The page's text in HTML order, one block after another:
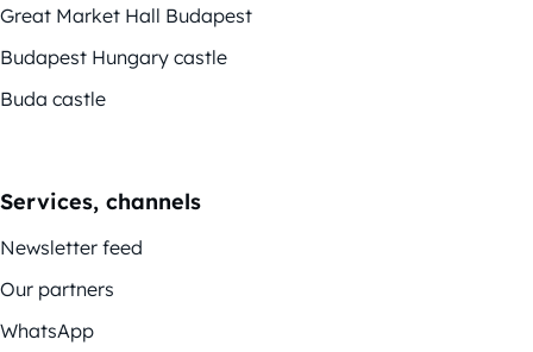
Great Market Hall Budapest
Budapest Hungary castle
Buda castle
Services, channels
Newsletter feed
Our partners
WhatsApp